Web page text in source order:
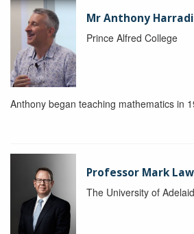
Mr Anthony
Prince Alfred College
Anthony began teaching mathematics in
Professor Mark
The University of